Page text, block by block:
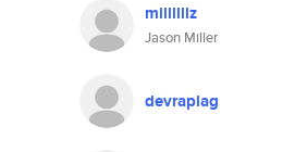
millllllz
Jason Miller
devraplag